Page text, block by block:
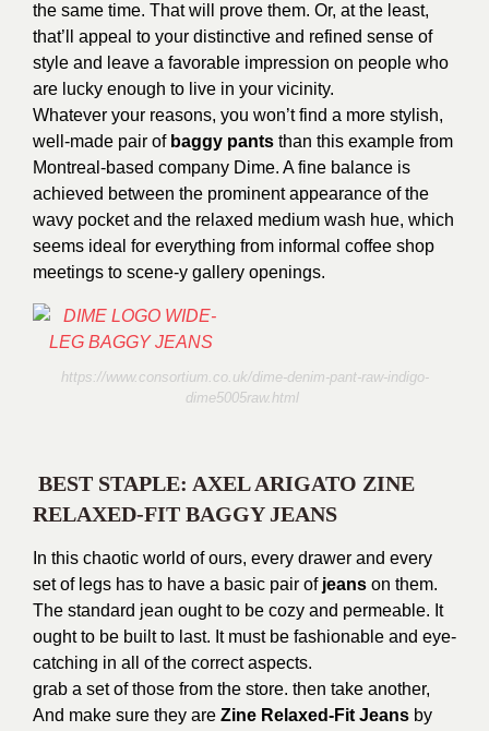
the same time. That will prove them. Or, at the least,
that’ll appeal to your distinctive and refined sense of
style and leave a favorable impression on people who
are lucky enough to live in your vicinity.
Whatever your reasons, you won’t find a more stylish,
well-made pair of baggy pants than this example from
Montreal-based company Dime. A fine balance is
achieved between the prominent appearance of the
wavy pocket and the relaxed medium wash hue, which
seems ideal for everything from informal coffee shop
meetings to scene-y gallery openings.
https://www.consortium.co.uk/dime-denim-pant-raw-indigo-
dime5005raw.html
BEST STAPLE: AXEL ARIGATO ZINE
RELAXED-FIT BAGGY JEANS
In this chaotic world of ours, every drawer and every
set of legs has to have a basic pair of jeans on them.
The standard jean ought to be cozy and permeable. It
ought to be built to last. It must be fashionable and eye-
catching in all of the correct aspects.
grab a set of those from the store. then take another,
And make sure they are Zine Relaxed-Fit Jeans by